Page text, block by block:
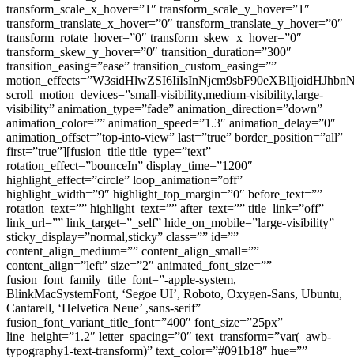
transform_scale_x_hover=”1″ transform_scale_y_hover=”1″
transform_translate_x_hover=”0″ transform_translate_y_hover=”0″
transform_rotate_hover=”0″ transform_skew_x_hover=”0″
transform_skew_y_hover=”0″ transition_duration=”300″
transition_easing=”ease” transition_custom_easing=””
scroll_motion_devices=”small-visibility,medium-visibility,large-
visibility” animation_type=”fade” animation_direction=”down”
animation_color=”” animation_speed=”1.3″ animation_delay=”0″
animation_offset=”top-into-view” last=”true” border_position=”all”
first=”true”][fusion_title title_type=”text”
rotation_effect=”bounceIn” display_time=”1200″
highlight_effect=”circle” loop_animation=”off”
highlight_width=”9″ highlight_top_margin=”0″ before_text=””
rotation_text=”” highlight_text=”” after_text=”” title_link=”off”
link_url=”” link_target=”_self” hide_on_mobile=”large-visibility”
sticky_display=”normal,sticky” class=”” id=””
content_align_medium=”” content_align_small=””
content_align=”left” size=”2″ animated_font_size=””
fusion_font_family_title_font=”-apple-system,
BlinkMacSystemFont, ‘Segoe UI’, Roboto, Oxygen-Sans, Ubuntu,
Cantarell, ‘Helvetica Neue’ ,sans-serif”
fusion_font_variant_title_font=”400″ font_size=”25px”
line_height=”1.2″ letter_spacing=”0″ text_transform=”var(–awb-
typography1-text-transform)” text_color=”#091b18″ hue=””